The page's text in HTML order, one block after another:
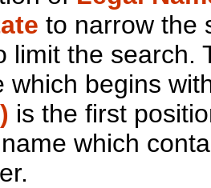
to narrow the
limit the search.
which begins
is the first
which